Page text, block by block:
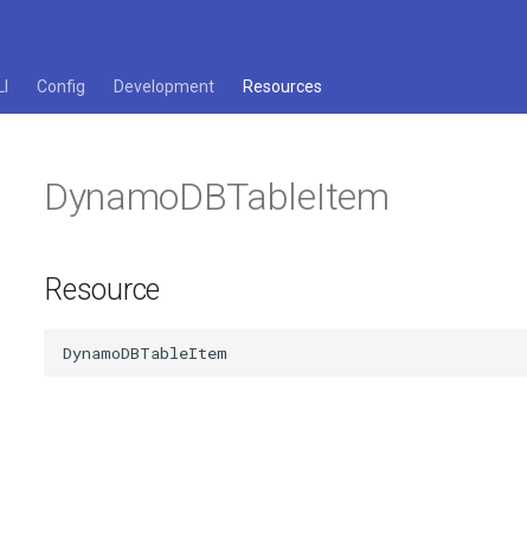
Config Development Resources
DynamoDBTableItem
Resource